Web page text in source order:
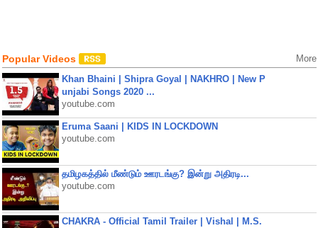
Popular Videos More
Khan Bhaini | Shipra Goyal | NAKHRO | New P
unjabi Songs 2020 ...
youtube.com
Eruma Saani | KIDS IN LOCKDOWN
youtube.com
தமிழகத்தில் மீண்டும் ஊரடங்கு? இன்று அதிரடி...
youtube.com
CHAKRA - Official Tamil Trailer | Vishal | M.S.